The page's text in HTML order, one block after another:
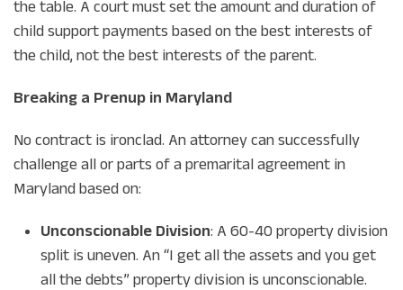
the table. A court must set the amount and duration of
child support payments based on the best interests of
the child, not the best interests of the parent.
Breaking a Prenup in Maryland
No contract is ironclad. An attorney can successfully
challenge all or parts of a premarital agreement in
Maryland based on:
Unconscionable Division: A 60-40 property division
split is uneven. An “I get all the assets and you get
all the debts” property division is unconscionable.